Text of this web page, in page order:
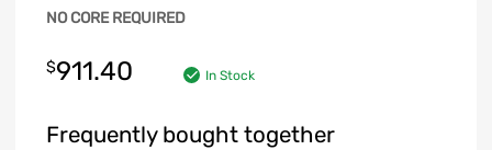
NO CORE REQUIRED
$911.40 In Stock
Frequently bought together